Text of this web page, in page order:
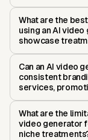
What are the
using an AI
showcase
Can an AI video
consistent
services,
What are the
video generator
niche